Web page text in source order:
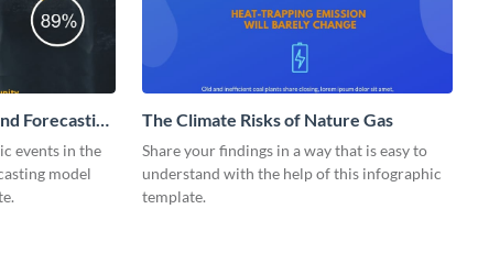
Forecasting
events in the
model
The Climate Risks of Nature Gas
Share your findings in a way that is easy to
understand with the help of this infographic
template.